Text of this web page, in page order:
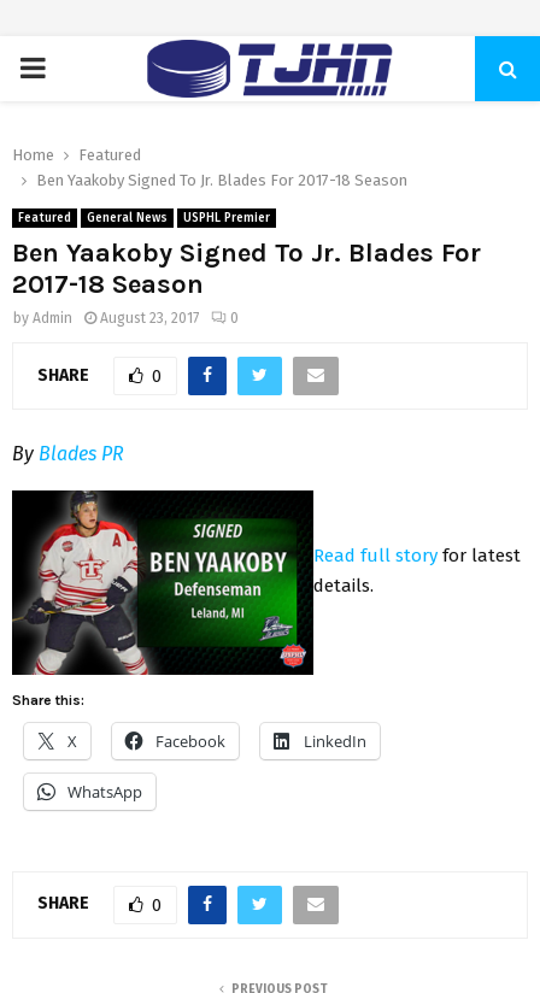
PRIMARY
Home
Featured
Ben Yaakoby Signed To Jr. Blades For 2017-18 Season
Featured General News USPHL Premier
Ben Yaakoby Signed To Jr. Blades For
2017-18 Season
by Admin August 23, 2017 0
SHARE 0
By Blades PR
Read full story for latest
details.
Share this:
X Facebook LinkedIn
WhatsApp
SHARE 0
PREVIOUS POST